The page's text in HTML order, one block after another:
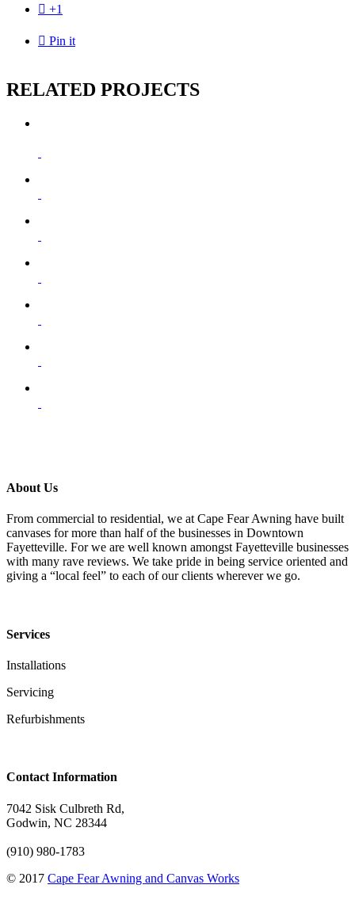
 +1
 Pin it
RELATED PROJECTS
About Us
From commercial to residential, we at Cape Fear Awning have built
canvases for more than half of the businesses in Downtown
Fayetteville. For we are well known amongst Fayetteville businesses
with many rave reviews. We take pride in being service oriented and
giving a “local feel” to each of our clients wherever we go.
Services
Installations
Servicing
Refurbishments
Contact Information
7042 Sisk Culbreth Rd,
Godwin, NC 28344
(910) 980-1783
© 2017 Cape Fear Awning and Canvas Works